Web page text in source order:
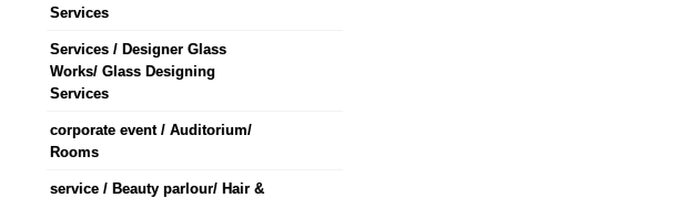
Services
Services / Designer Glass
Works/ Glass Designing
Services
corporate event / Auditorium/
Rooms
service / Beauty parlour/ Hair &